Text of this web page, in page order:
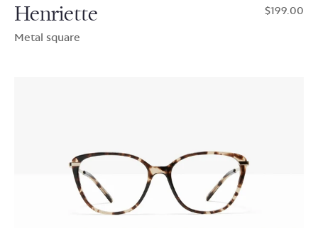
Henriette
Metal square
$199.00